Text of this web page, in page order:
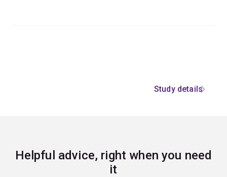
Study details
Helpful advice, right when you need
it